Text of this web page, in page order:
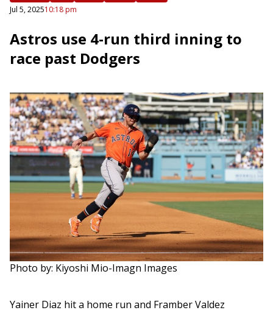
Jul 5, 202510:18 pm
Astros use 4-run third inning to
race past Dodgers
Photo by: Kiyoshi Mio-Imagn Images
Yainer Diaz hit a home run and Framber Valdez